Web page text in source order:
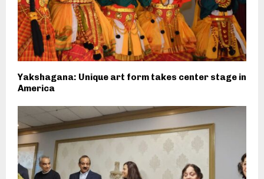
Yakshagana: Unique art form takes center stage in
America